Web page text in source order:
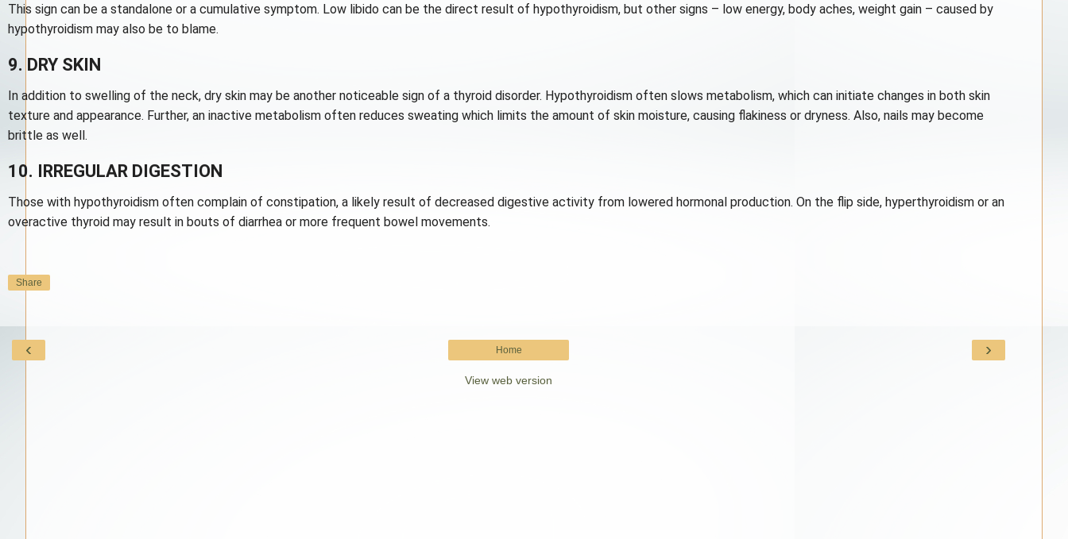
This sign can be a standalone or a cumulative symptom. Low libido can be the direct result of hypothyroidism, but other signs – low energy, body aches, weight gain – caused by
hypothyroidism may also be to blame.
9. DRY SKIN
In addition to swelling of the neck, dry skin may be another noticeable sign of a thyroid disorder. Hypothyroidism often slows metabolism, which can initiate changes in both skin
texture and appearance. Further, an inactive metabolism often reduces sweating which limits the amount of skin moisture, causing flakiness or dryness. Also, nails may become
brittle as well.
10. IRREGULAR DIGESTION
Those with hypothyroidism often complain of constipation, a likely result of decreased digestive activity from lowered hormonal production. On the flip side, hyperthyroidism or an
overactive thyroid may result in bouts of diarrhea or more frequent bowel movements.
Share
‹ ›
Home
View web version